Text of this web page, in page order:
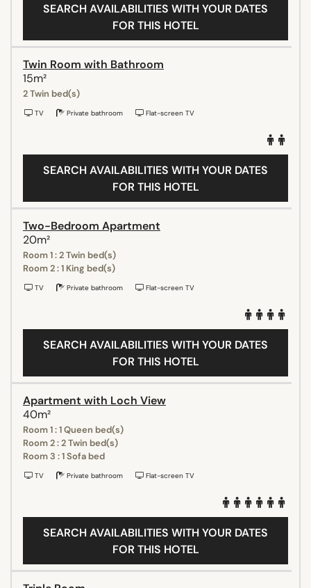
SEARCH AVAILABILITIES WITH YOUR DATES
FOR THIS HOTEL
Twin Room with Bathroom
15m²
2 Twin bed(s)
TV Private bathroom Flat-screen TV
SEARCH AVAILABILITIES WITH YOUR DATES
FOR THIS HOTEL
Two-Bedroom Apartment
20m²
Room 1 : 2 Twin bed(s)
Room 2 : 1 King bed(s)
TV Private bathroom Flat-screen TV
SEARCH AVAILABILITIES WITH YOUR DATES
FOR THIS HOTEL
Apartment with Loch View
40m²
Room 1 : 1 Queen bed(s)
Room 2 : 2 Twin bed(s)
Room 3 : 1 Sofa bed
TV Private bathroom Flat-screen TV
SEARCH AVAILABILITIES WITH YOUR DATES
FOR THIS HOTEL